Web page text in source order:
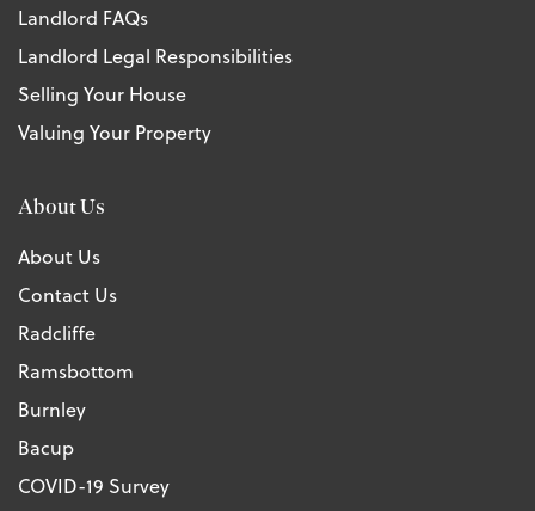
Landlord FAQs
Landlord Legal Responsibilities
Selling Your House
Valuing Your Property
About Us
About Us
Contact Us
Radcliffe
Ramsbottom
Burnley
Bacup
COVID-19 Survey